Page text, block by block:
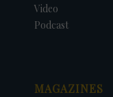
Video
Podcast
MAGAZINES